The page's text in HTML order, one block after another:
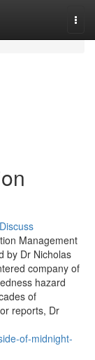
Discuss
Management
by Dr Nicholas
company of
hazard
of
reports, Dr
of-midnight-